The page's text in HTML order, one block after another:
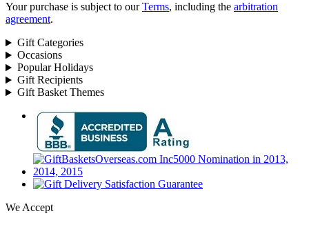
Your purchase is subject to ourTerms, including the arbitration
agreement.
Gift Categories
Occasions
Popular Holidays
Gift Recipients
Gift Basket Themes
We Accept